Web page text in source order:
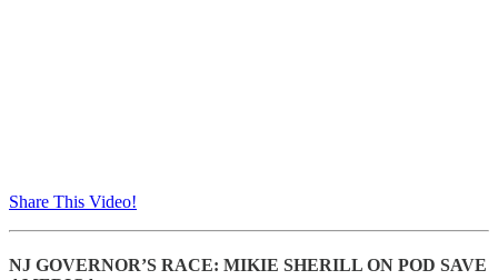
Share This Video!
NJ GOVERNOR’S RACE: MIKIE SHERILL ON POD SAVE